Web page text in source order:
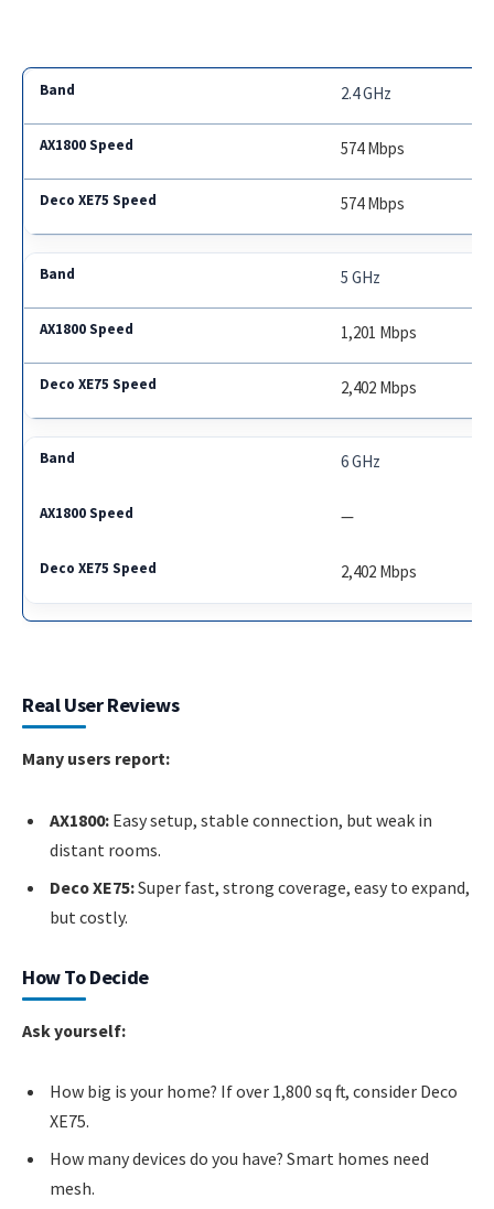
2.4 GHz
574 Mbps
574 Mbps
5 GHz
1,201 Mbps
2,402 Mbps
6 GHz
—
2,402 Mbps
Real User Reviews
Many users report:
AX1800: Easy setup, stable connection, but weak in
distant rooms.
Deco XE75:Super fast, strong coverage, easy to expand,
but costly.
How To Decide
Ask yourself:
How big is your home? If over 1,800 sq ft, consider Deco
XE75.
How many devices do you have? Smart homes need
mesh.